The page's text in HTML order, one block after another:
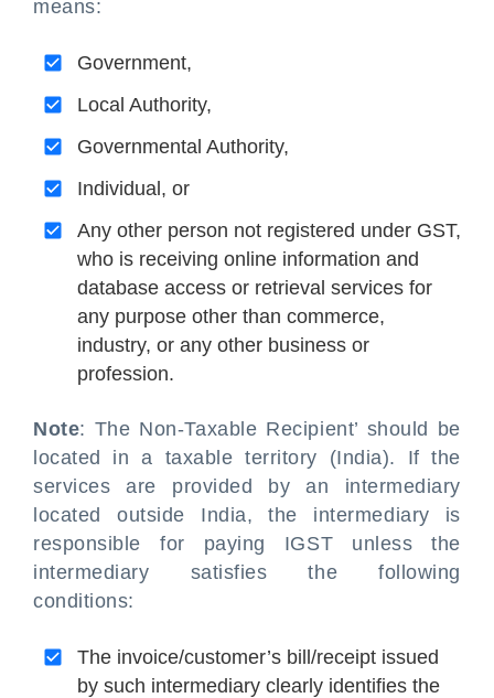
means:
Government,
Local Authority,
Governmental Authority,
Individual, or
Any other person not registered under GST,
who is receiving online information and
database access or retrieval services for
any purpose other than commerce,
industry, or any other business or
profession.
Note: The Non-Taxable Recipient’ should be
located in a taxable territory (India). If the
services are provided by an intermediary
located outside India, the intermediary is
responsible for paying IGST unless the
intermediary satisfies the following
conditions:
The invoice/customer’s bill/receipt issued
by such intermediary clearly identifies the